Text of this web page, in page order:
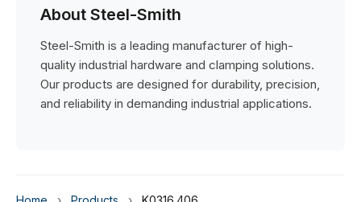
About Steel-Smith
Steel-Smith is a leading manufacturer of high-
quality industrial hardware and clamping solutions.
Our products are designed for durability, precision,
and reliability in demanding industrial applications.